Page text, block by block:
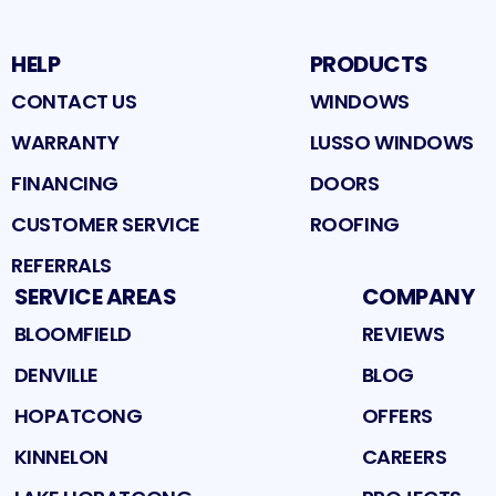
HELP
CONTACT US
WARRANTY
FINANCING
CUSTOMER SERVICE
REFERRALS
PRODUCTS
WINDOWS
LUSSO WINDOWS
DOORS
ROOFING
SERVICE AREAS
BLOOMFIELD
DENVILLE
HOPATCONG
KINNELON
COMPANY
REVIEWS
BLOG
OFFERS
CAREERS